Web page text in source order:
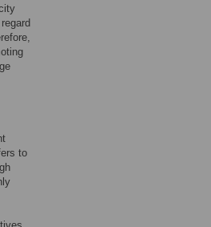
to